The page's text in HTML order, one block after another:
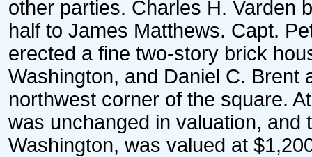
other parties. Charles H. Varden
half to James Matthews. Capt.
erected a fine two-story brick
Washington, and Daniel C. Brent
northwest corner of the square.
was unchanged in valuation, and
Washington, was valued at